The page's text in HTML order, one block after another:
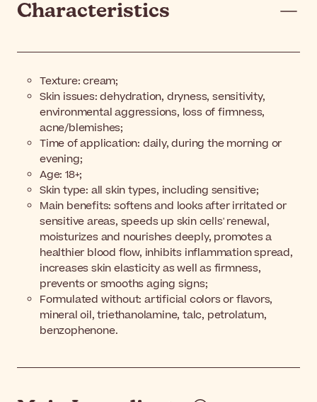
Characteristics
Texture: cream;
Skin issues: dehydration, dryness, sensitivity,
environmental aggressions, loss of firmness,
acne/blemishes;
Time of application: daily, during the morning or
evening;
Age: 18+;
Skin type: all skin types, including sensitive;
Main benefits: softens and looks after irritated or
sensitive areas, speeds up skin cells' renewal,
moisturizes and nourishes deeply, promotes a
healthier blood flow, inhibits inflammation spread,
increases skin elasticity as well as firmness,
prevents or smooths aging signs;
Formulated without: artificial colors or flavors,
mineral oil, triethanolamine, talc, petrolatum,
benzophenone.